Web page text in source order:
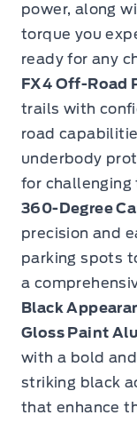
power, along
torque you
ready for any
FX4 Off-Road
trails with
road
underbody
for challenging
360-Degree
precision and
parking spots
a
Black
Gloss Paint
with a bold
striking black
that enhance